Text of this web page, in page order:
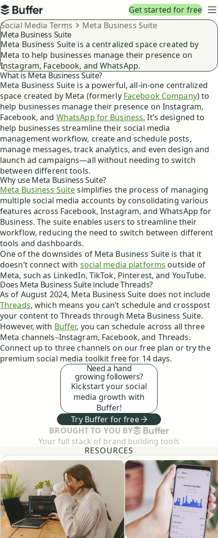
Top navigation
Buffer
Get started for free
Breadcrumbs
Social Media Terms
Meta Business Suite
Meta Business Suite
Meta Business Suite is a centralized space created by
Meta to help businesses manage their presence on
Instagram, Facebook, and WhatsApp.
What is Meta Business Suite?
Meta Business Suite is a powerful, all-in-one centralized
space created by Meta (formerly Facebook Company) to
help businesses manage their presence on Instagram,
Facebook, and WhatsApp for Business. It’s designed to
help businesses streamline their social media
management workflow, create and schedule posts,
manage messages, track analytics, and even design and
launch ad campaigns—all without needing to switch
between different tools.
Why use Meta Business Suite?
Meta Business Suite simplifies the process of managing
multiple social media accounts by consolidating various
features across Facebook, Instagram, and WhatsApp for
Business. The suite enables users to streamline their
workflow, reducing the need to switch between different
tools and dashboards.
One of the downsides of Meta Business Suite is that it
doesn’t connect with social media platforms outside of
Meta, such as LinkedIn, TikTok, Pinterest, and YouTube.
Does Meta Business Suite include Threads?
As of August 2024, Meta Business Suite does not include
Threads, which means you can’t schedule and crosspost
your content to Threads through Meta Business Suite.
However, with Buffer, you can schedule across all three
Meta channels–Instagram, Facebook, and Threads.
Connect up to three channels on our free plan or try the
premium social media toolkit free for 14 days.
Need a hand
growing followers?
Kickstart your social
media growth with
Buffer!
Try Buffer for free
BROUGHT TO YOU BYBUFFER
Your full stack of brand building tools
RESOURCES